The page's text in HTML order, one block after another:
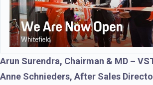
Arun Surendra, Chairman & MD –
Anne Schnieders, After Sales